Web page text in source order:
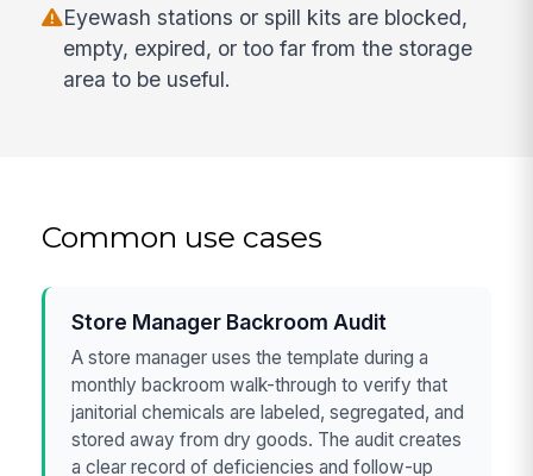
Eyewash stations or spill kits are blocked,
empty, expired, or too far from the storage
area to be useful.
Common use cases
Store Manager Backroom Audit
A store manager uses the template during a
monthly backroom walk-through to verify that
janitorial chemicals are labeled, segregated, and
stored away from dry goods. The audit creates
a clear record of deficiencies and follow-up